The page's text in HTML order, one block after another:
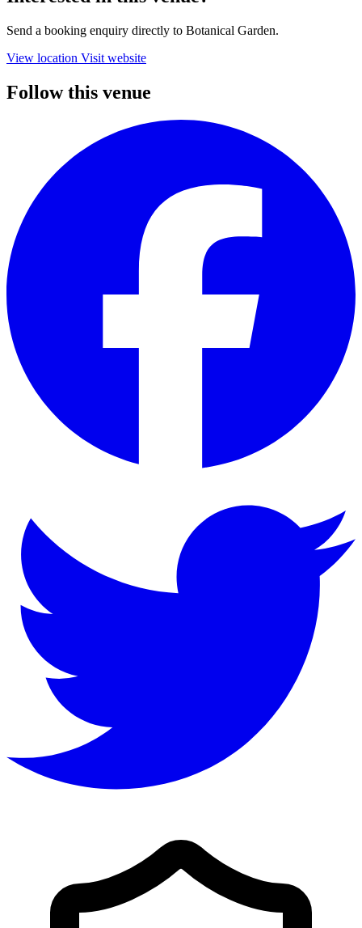
Send a booking enquiry directly to Botanical Garden.
View location Visit website
Follow this venue